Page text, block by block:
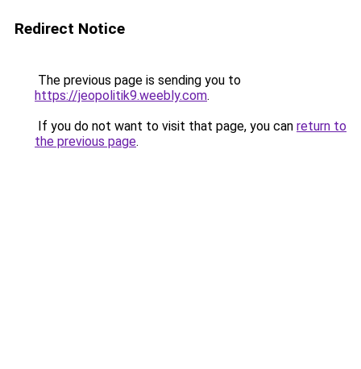
Redirect Notice
The previous page is sending you to
https://jeopolitik9.weebly.com.
If you do not want to visit that page, you can return to
the previous page.